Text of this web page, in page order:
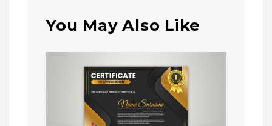
You May Also Like